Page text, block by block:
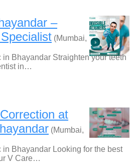
–
(Mumbai,
Bhayandar Straighten your teeth
in…
at
(Mumbai,
Bhayandar Looking for the best
V Care…